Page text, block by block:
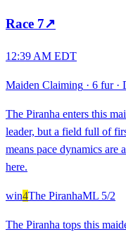
Race 7↗
12:39 AM EDT
Maiden Claiming · 6 fur·
The Piranha enters this
leader, but a field full of
means pace dynamics are
here.
win4The PiranhaML 5/2
The Piranha tops this